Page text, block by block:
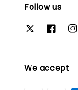
Follow us
We accept